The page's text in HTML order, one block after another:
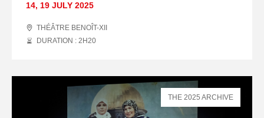
14, 19 JULY 2025
THÉÂTRE BENOÎT-XII
DURATION : 2 H20
THE 2025 ARCHIVE